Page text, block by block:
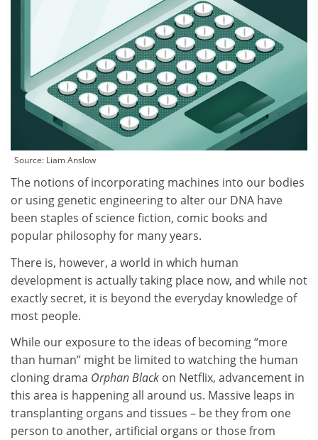
Source: Liam Anslow
The notions of incorporating machines into our bodies
or using genetic engineering to alter our DNA have
been staples of science fiction, comic books and
popular philosophy for many years.
There is, however, a world in which human
development is actually taking place now, and while not
exactly secret, it is beyond the everyday knowledge of
most people.
While our exposure to the ideas of becoming “more
than human” might be limited to watching the human
cloning drama Orphan Black on Netflix, advancement in
this area is happening all around us. Massive leaps in
transplanting organs and tissues – be they from one
person to another, artificial organs or those from